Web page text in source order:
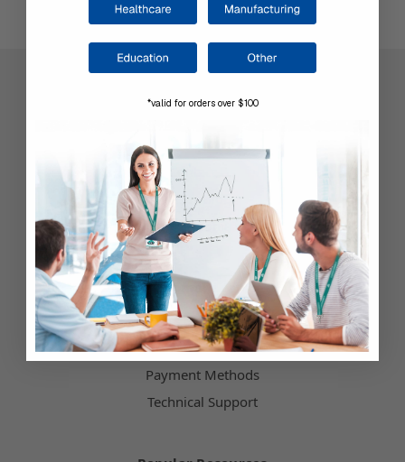
About Us
Contact Us
Our Blog
Testimonials
Customer Service
Hours of Operation
Terms & Conditions
Payment Methods
Technical Support
*valid for orders over $100